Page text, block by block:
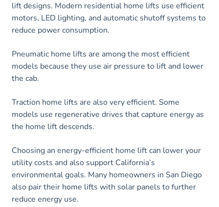
lift designs. Modern residential home lifts use efficient
motors, LED lighting, and automatic shutoff systems to
reduce power consumption.
Pneumatic home lifts are among the most efficient
models because they use air pressure to lift and lower
the cab.
Traction home lifts are also very efficient. Some
models use regenerative drives that capture energy as
the home lift descends.
Choosing an energy-efficient home lift can lower your
utility costs and also support California’s
environmental goals. Many homeowners in San Diego
also pair their home lifts with solar panels to further
reduce energy use.